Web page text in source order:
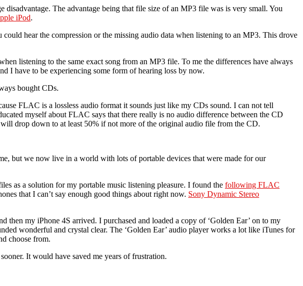
disadvantage. The advantage being that file size of an MP3 file was is very small. You
iPod.
hear the compression or the missing audio data when listening to an MP3. This drove
listening to the same exact song from an MP3 file. To me the differences have always
I have to be experiencing some form of hearing loss by now.
bought CDs.
FLAC is a lossless audio format it sounds just like my CDs sound. I can not tell
myself about FLAC says that there really is no audio difference between the CD
drop down to at least 50% if not more of the original audio file from the CD.
but we now live in a world with lots of portable devices that were made for our
as a solution for my portable music listening pleasure. I found the following FLAC
that I can’t say enough good things about right now. Sony Dynamic Stereo
my iPhone 4S arrived. I purchased and loaded a copy of ‘Golden Ear’ on to my
wonderful and crystal clear. The ‘Golden Ear’ audio player works a lot like iTunes for
choose from.
It would have saved me years of frustration.